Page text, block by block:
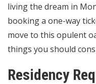
living the dream in
booking a one-way
move to this opulent
things you should
Residency